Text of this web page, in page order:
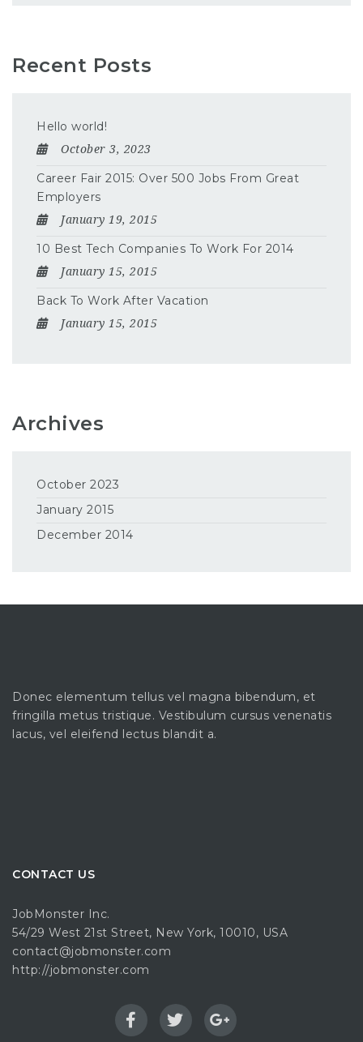
Recent Posts
Hello world!
October 3, 2023
Career Fair 2015: Over 500 Jobs From Great
Employers
January 19, 2015
10 Best Tech Companies To Work For 2014
January 15, 2015
Back To Work After Vacation
January 15, 2015
Archives
October 2023
January 2015
December 2014
Donec elementum tellus vel magna bibendum, et
fringilla metus tristique. Vestibulum cursus venenatis
lacus, vel eleifend lectus blandit a.
CONTACT US
JobMonster Inc.
54/29 West 21st Street, New York, 10010, USA
contact@jobmonster.com
http://jobmonster.com